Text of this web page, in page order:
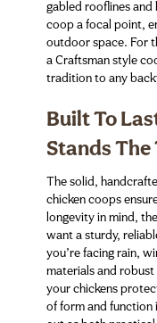
gabled rooflines and
coop a focal point,
outdoor space. For
a Craftsman style
tradition to any
Built To
Stands The
The solid,
chicken coops
longevity in mind,
want a sturdy,
you’re facing rain,
materials and
your chickens
of form and function